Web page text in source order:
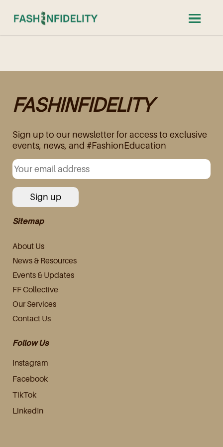
FASHINFIDELITY
Sign up to our newsletter for access to exclusive
events, news, and #FashionEducation
Sitemap
About Us
News & Resources
Events & Updates
FF Collective
Our Services
Contact Us
Follow Us
Instagram
Facebook
TikTok
LinkedIn